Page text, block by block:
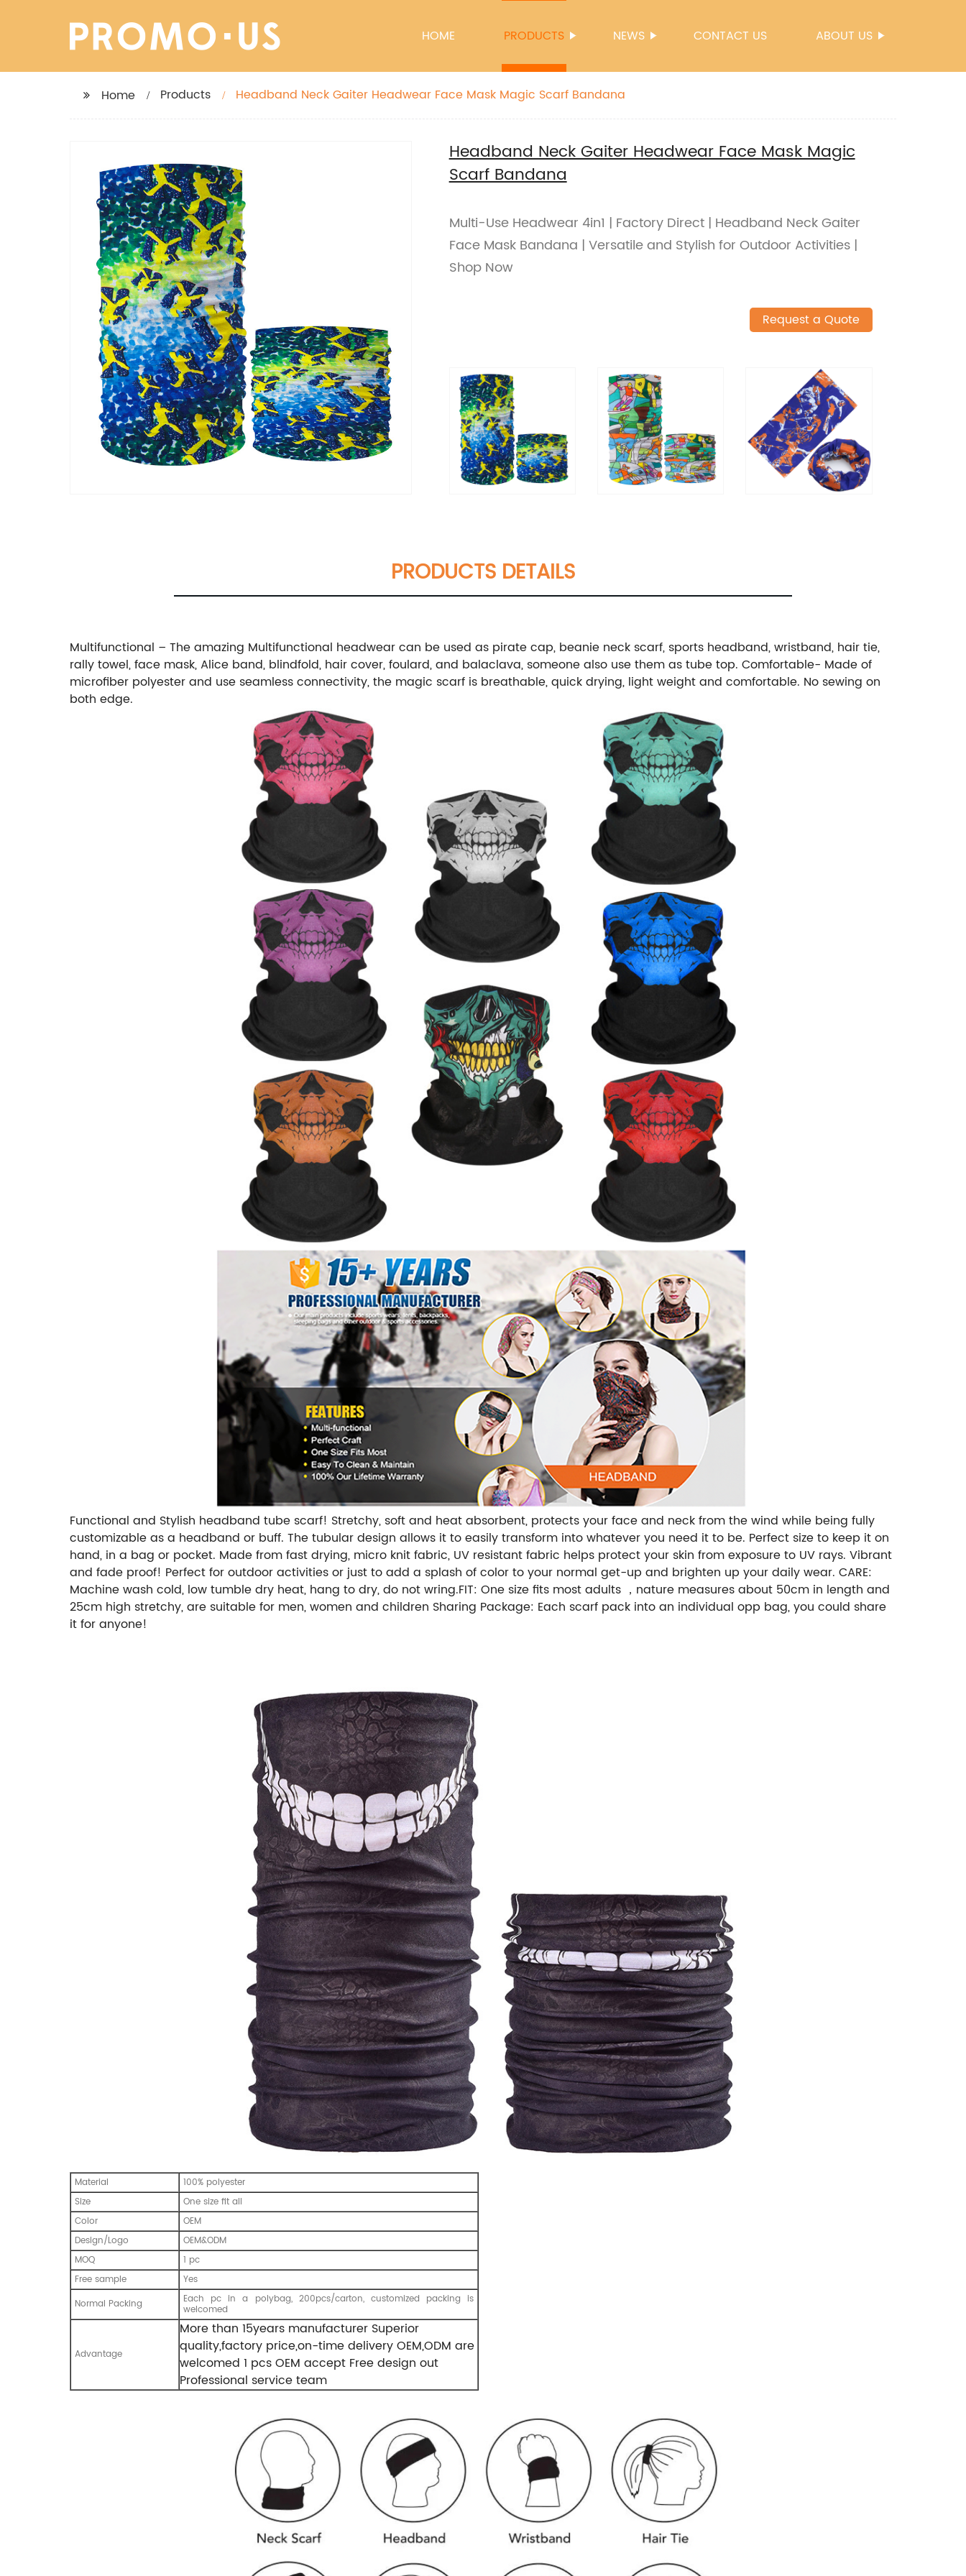
HOME PRODUCTS NEWS CONTACT US ABOUT US
Home Products Headband Neck Gaiter Headwear Face Mask Magic Scarf Bandana
Headband Neck Gaiter Headwear Face Mask Magic
Scarf Bandana
Multi-Use Headwear 4in1 | Factory Direct | Headband Neck Gaiter
Face Mask Bandana | Versatile and Stylish for Outdoor Activities |
Shop Now
Request a Quote
PRODUCTS DETAILS
Multifunctional – The amazing Multifunctional headwear can be used as pirate cap, beanie neck scarf, sports headband, wristband, hair tie,
rally towel, face mask, Alice band, blindfold, hair cover, foulard, and balaclava, someone also use them as tube top. Comfortable- Made of
microfiber polyester and use seamless connectivity, the magic scarf is breathable, quick drying, light weight and comfortable. No sewing on
both edge.
Functional and Stylish headband tube scarf! Stretchy, soft and heat absorbent, protects your face and neck from the wind while being fully
customizable as a headband or buff. The tubular design allows it to easily transform into whatever you need it to be. Perfect size to keep it on
hand, in a bag or pocket. Made from fast drying, micro knit fabric, UV resistant fabric helps protect your skin from exposure to UV rays. Vibrant
and fade proof! Perfect for outdoor activities or just to add a splash of color to your normal get-up and brighten up your daily wear. CARE:
Machine wash cold, low tumble dry heat, hang to dry, do not wring.FIT: One size fits most adults ，nature measures about 50cm in length and
25cm high stretchy, are suitable for men, women and children Sharing Package: Each scarf pack into an individual opp bag, you could share
it for anyone!
Material
100% polyester
Size
One size fit all
Color
OEM
Design/Logo
OEM&ODM
MOQ
1 pc
Free sample
Yes
Normal Packing
Each pc in a polybag, 200pcs/carton, customized packing is
welcomed
Advantage
More than 15years manufacturer Superior
quality,factory price,on-time delivery OEM,ODM are
welcomed 1 pcs OEM accept Free design out
Professional service team